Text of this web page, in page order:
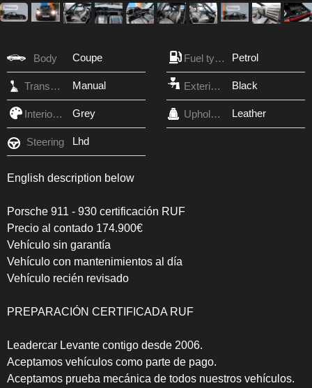
Body Coupe Fuel type Petrol
Transmission Manual Exterior Color Black
Interior Color Grey Upholstery Leather
Steering Lhd
English description below
Porsche 911 - 930 certificación RUF
Precio al contado 174.900€
Vehículo sin garantía
Vehículo con mantenimientos al día
Vehículo recién revisado
PREPARACIÓN CERTIFICADA RUF
Leadercar Levante contigo desde 2006.
Aceptamos vehículos como parte de pago.
Aceptamos prueba mecánica de todos nuestros vehículos.